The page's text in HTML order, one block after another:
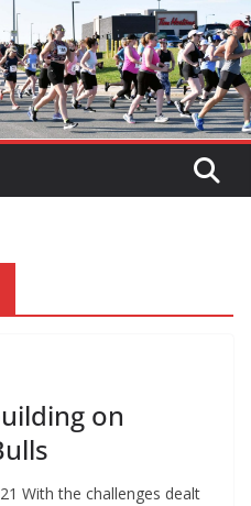
on
With the challenges dealt